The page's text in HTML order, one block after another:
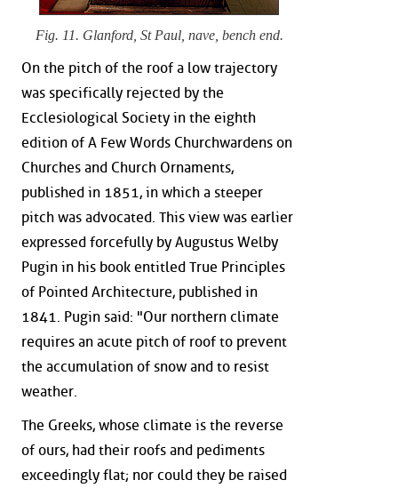
Fig. 11. Glanford, St Paul, nave, bench end.
On the pitch of the roof a low trajectory
was specifically rejected by the
Ecclesiological Society in the eighth
edition of A Few Words Churchwardens on
Churches and Church Ornaments,
published in 1851, in which a steeper
pitch was advocated. This view was earlier
expressed forcefully by Augustus Welby
Pugin in his book entitled True Principles
of Pointed Architecture, published in
1841. Pugin said: "Our northern climate
requires an acute pitch of roof to prevent
the accumulation of snow and to resist
weather.
The Greeks, whose climate is the reverse
of ours, had their roofs and pediments
exceedingly flat; nor could they be raised